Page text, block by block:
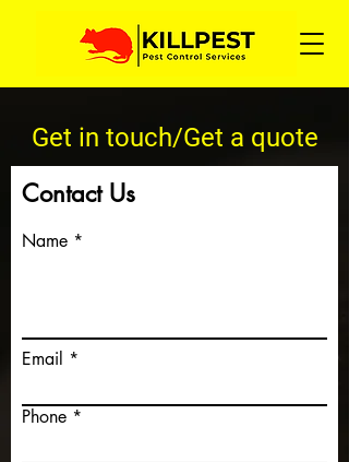
Get in touch/Get a quote
Contact Us
Name
Email
Phone